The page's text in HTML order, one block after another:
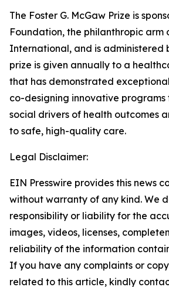
The Foster G. McGaw Prize is
Foundation, the philanthropic arm
International, and is administered
prize is given annually to a
that has demonstrated
co-designing innovative programs
social drivers of health outcomes
to safe, high-quality care.
Legal Disclaimer:
EIN Presswire provides this news
without warranty of any kind. We
responsibility or liability for the
images, videos, licenses,
reliability of the information
If you have any complaints or
related to this article, kindly